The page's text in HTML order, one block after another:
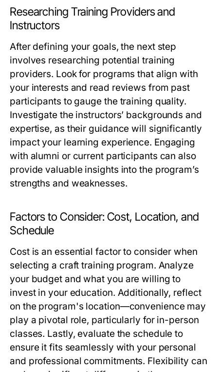
Researching Training Providers and
Instructors
After defining your goals, the next step
involves researching potential training
providers. Look for programs that align with
your interests and read reviews from past
participants to gauge the training quality.
Investigate the instructors’ backgrounds and
expertise, as their guidance will significantly
impact your learning experience. Engaging
with alumni or current participants can also
provide valuable insights into the program’s
strengths and weaknesses.
Factors to Consider: Cost, Location, and
Schedule
Cost is an essential factor to consider when
selecting a craft training program. Analyze
your budget and what you are willing to
invest in your education. Additionally, reflect
on the program's location—convenience may
play a pivotal role, particularly for in-person
classes. Lastly, evaluate the schedule to
ensure it fits seamlessly with your personal
and professional commitments. Flexibility can